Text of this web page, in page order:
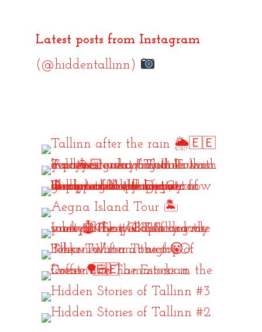
Latest posts from Instagram
(@hiddentallinn)